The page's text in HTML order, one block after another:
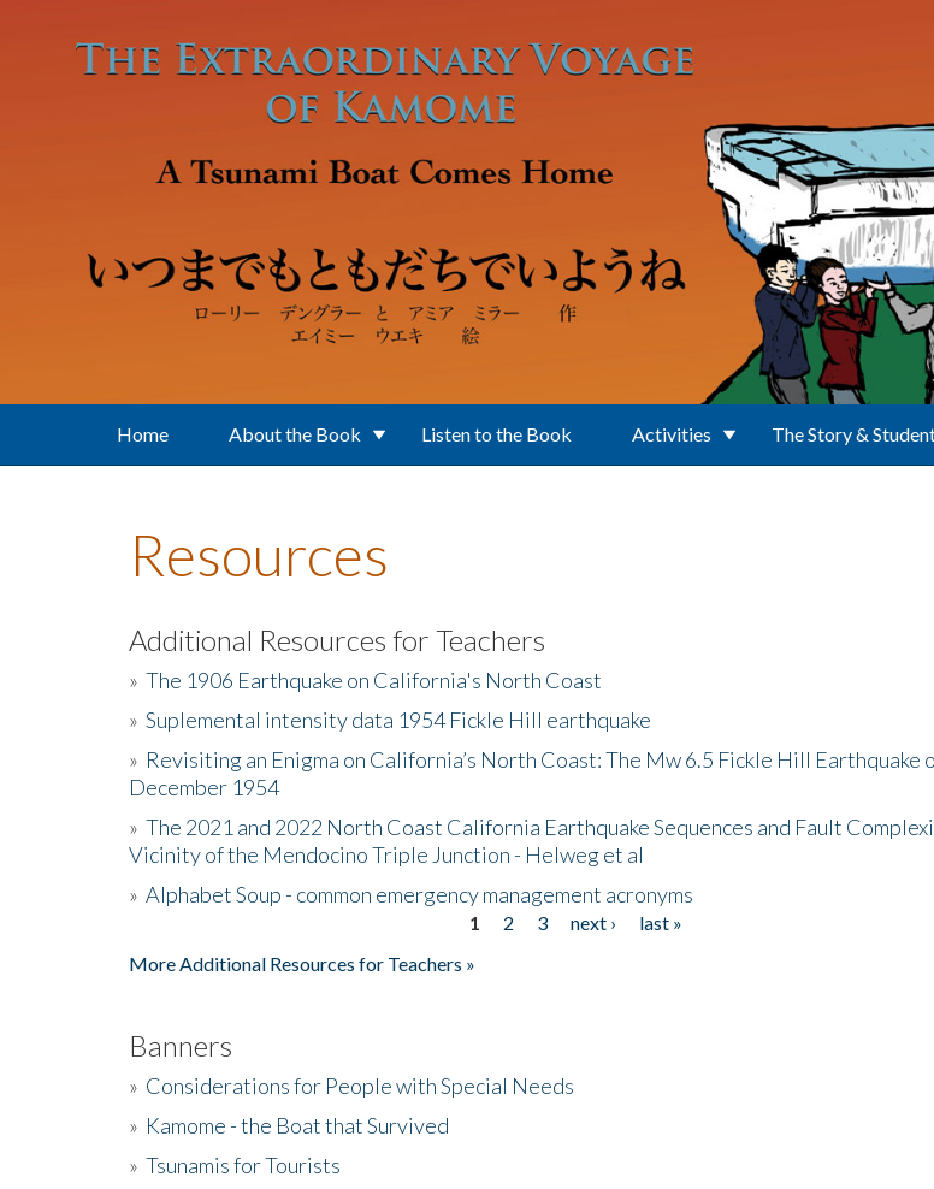
Home About the Book Listen to the Book Activities The Story &
Resources
Additional Resources for Teachers
» The 1906 Earthquake on California's North Coast
» Suplemental intensity data 1954 Fickle Hill earthquake
» Revisiting an Enigma on California’s North Coast: The Mw 6.5 Fickle Hill Earthquake
December 1954
» The 2021 and 2022 North Coast California Earthquake Sequences and Fault
Vicinity of the Mendocino Triple Junction - Helweg et al
» Alphabet Soup - common emergency management acronyms
1 2 3 next ›
last »
More Additional Resources for Teachers »
Banners
» Considerations for People with Special Needs
» Kamome - the Boat that Survived
» Tsunamis for Tourists